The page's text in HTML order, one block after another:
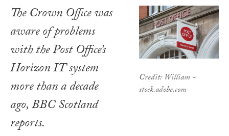
Credit: William -
stock.adobe.com
The Crown Office was
aware of problems
with the Post Office’s
Horizon IT system
more than a decade
ago, BBC Scotland
reports.